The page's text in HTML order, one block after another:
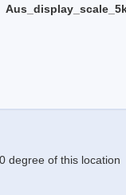
degree of this location